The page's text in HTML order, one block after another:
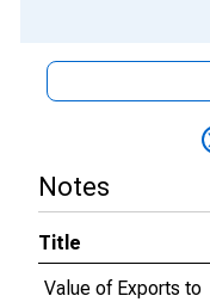
Notes
Title
Value of Exports to